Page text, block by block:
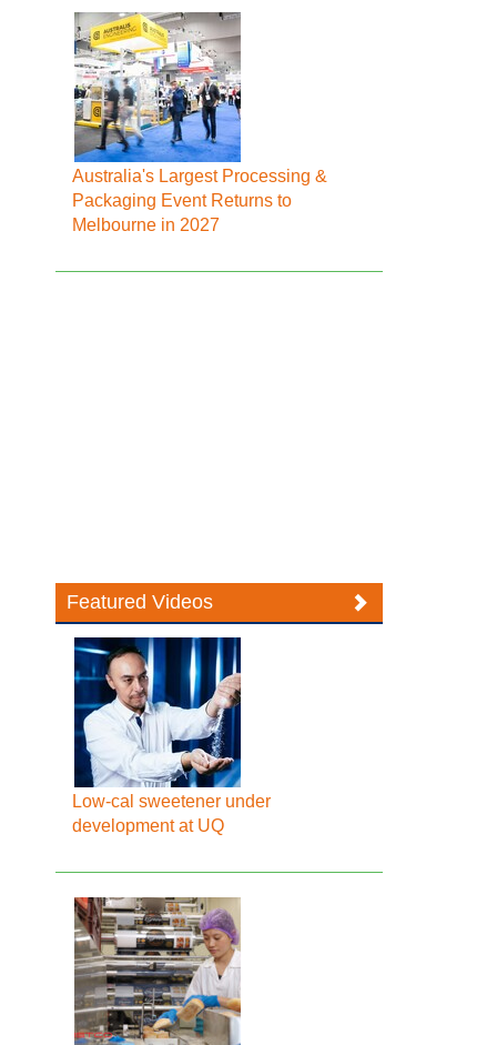
Australia's Largest Processing &
Packaging Event Returns to
Melbourne in 2027
Featured Videos
Low-cal sweetener under
development at UQ